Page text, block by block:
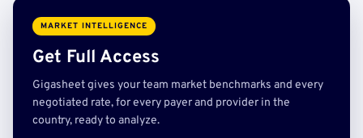
MARKET INTELLIGENCE
Get Full Access
Gigasheet gives your team market benchmarks and every
negotiated rate, for every payer and provider in the
country, ready to analyze.